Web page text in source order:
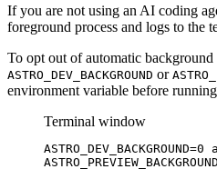
If you are not using an AI coding
foreground process and logs to the
To opt out of automatic background
ASTRO_DEV_BACKGROUND or
environment variable before
Terminal window
ASTRO_DEV_BACKGROUND=0
ASTRO_PREVIEW_BACKGROUND